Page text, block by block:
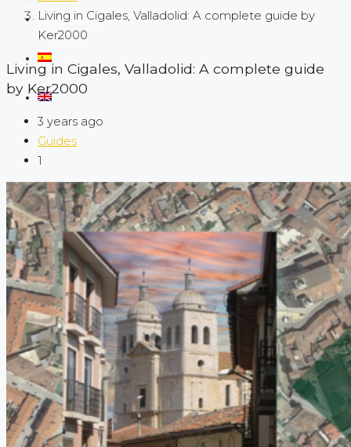
Search by map
Living in Cigales, Valladolid: A complete guide by
Ker2000
Living in Cigales, Valladolid: A complete guide
by Ker2000
3 years ago
Guides
1